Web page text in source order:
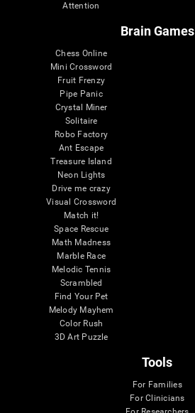
Attention
Brain Games
Chess Online
Mini Crossword
Fruit Frenzy
Pipe Panic
Crystal Miner
Solitaire
Robo Factory
Ant Escape
Treasure Island
Neon Lights
Drive me crazy
Visual Crossword
Match it!
Space Rescue
Math Madness
Marble Race
Melodic Tennis
Scrambled
Find Your Pet
Melody Mayhem
Color Rush
3D Art Puzzle
Tools
For Families
For Clinicians